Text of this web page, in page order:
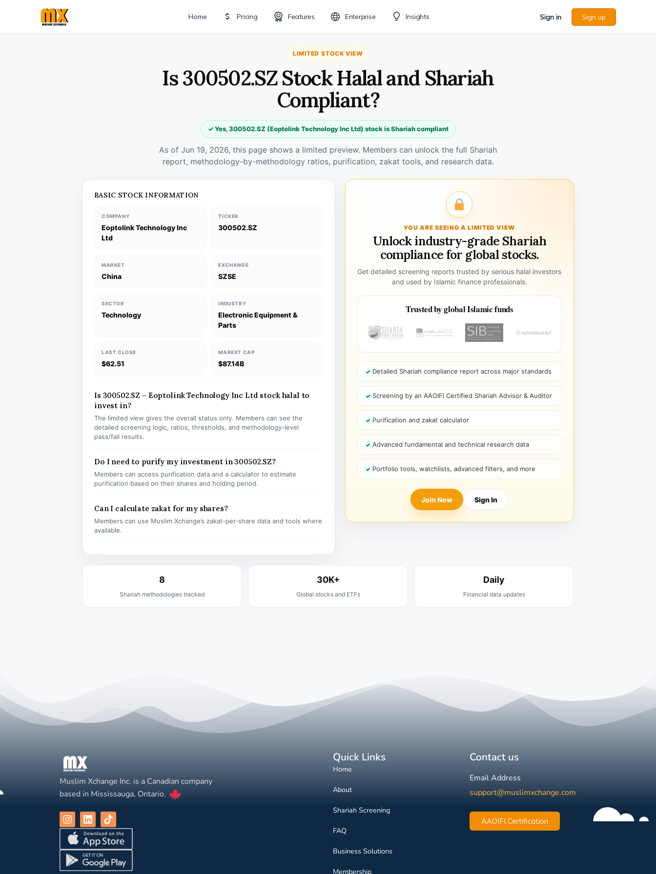
Home Pricing Features Enterprise Insights Sign in Sign up
LIMITED STOCK VIEW
Is 300502.SZ Stock Halal and Shariah
Compliant?
✓ Yes, 300502.SZ (Eoptolink Technology Inc Ltd) stock is Shariah compliant
As of Jun 19, 2026, this page shows a limited preview. Members can unlock the full Shariah
report, methodology-by-methodology ratios, purification, zakat tools, and research data.
BASIC STOCK INFORMATION
COMPANY
Eoptolink Technology Inc
Ltd
TICKER
300502.SZ
MARKET
China
EXCHANGE
SZSE
SECTOR
Technology
INDUSTRY
Electronic Equipment &
Parts
LAST CLOSE
$62.51
MARKET CAP
$87.14B
Is 300502.SZ – Eoptolink Technology Inc Ltd stock halal to
invest in?
The limited view gives the overall status only. Members can see the
detailed screening logic, ratios, thresholds, and methodology-level
pass/fail results.
Do I need to purify my investment in 300502.SZ?
Members can access purification data and a calculator to estimate
purification based on their shares and holding period.
Can I calculate zakat for my shares?
Members can use Muslim Xchange’s zakat-per-share data and tools where
available.
YOU ARE SEEING A LIMITED VIEW
Unlock industry-grade Shariah
compliance for global stocks.
Get detailed screening reports trusted by serious halal investors
and used by Islamic finance professionals.
Trusted by global Islamic funds
Detailed Shariah compliance report across major standards
Screening by an AAOIFI Certified Shariah Advisor & Auditor
Purification and zakat calculator
Advanced fundamental and technical research data
Portfolio tools, watchlists, advanced filters, and more
Join Now Sign In
8
Shariah methodologies tracked
30K+
Global stocks and ETFs
Daily
Financial data updates
Muslim Xchange Inc. is a Canadian company
based in Mississauga, Ontario.
Quick Links
Home
About
Shariah Screening
FAQ
Business Solutions
Membership
Contact us
Email Address
support@muslimxchange.com
AAOIFI Certification